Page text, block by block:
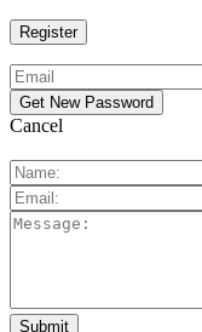
Cancel